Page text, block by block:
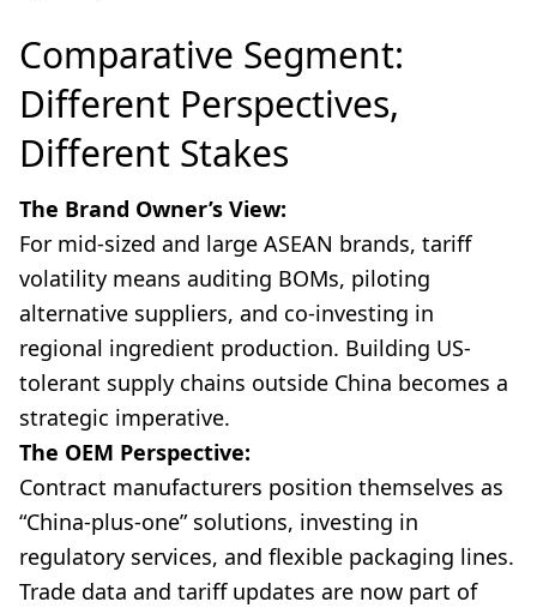
Comparative Segment:
Different Perspectives,
Different Stakes
The Brand Owner’s View:
For mid-sized and large ASEAN brands, tariff
volatility means auditing BOMs, piloting
alternative suppliers, and co-investing in
regional ingredient production. Building US-
tolerant supply chains outside China becomes a
strategic imperative.
The OEM Perspective:
Contract manufacturers position themselves as
“China-plus-one” solutions, investing in
regulatory services, and flexible packaging lines.
Trade data and tariff updates are now part of